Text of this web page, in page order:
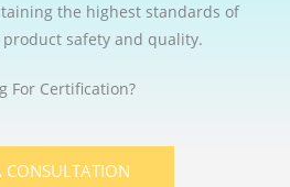
the highest standards of
safety and quality.
For Certification?
CONSULTATION